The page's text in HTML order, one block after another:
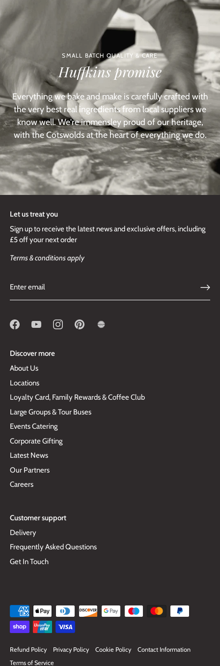
SMALL BATCH QUALITY & CARE
Huffkins promise
Everything we bake and make is carefully crafted with
the very best real ingredients from local suppliers we
know well. We're immensley proud of our heritage,
with the Cotswolds at the heart of everything we do.
Let us treat you
Sign up to receive the latest news and exclusive offers, including
£5 off your next order
Terms & conditions apply
Discover more
About Us
Locations
Loyalty Card, Family Rewards & Coffee Club
Large Groups & Tour Buses
Events Catering
Corporate Gifting
Latest News
Our Partners
Careers
Customer support
Delivery
Frequently Asked Questions
Get In Touch
Refund Policy Privacy Policy Cookie Policy
Contact Information
Terms of Service